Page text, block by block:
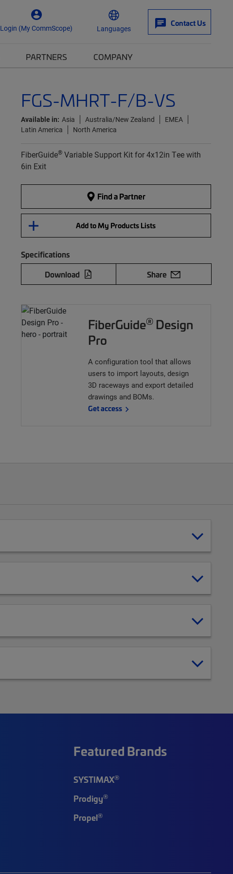
Login (My CommScope) Languages
Contact Us
PARTNERS COMPANY
FGS-MHRT-F/B-VS
Available in: Asia Australia/New Zealand
EMEA
Latin America
North America
FiberGuide®Variable Support Kit for 4x12in Tee with
6in Exit
Find a Partner
Add to My Products Lists
Specifications
Download
Share
FiberGuide® Design
Pro
A configuration tool that allows
users to import layouts, design
3D raceways and export detailed
drawings and BOMs.
Get access
Featured Brands
SYSTIMAX®
Prodigy®
Propel®